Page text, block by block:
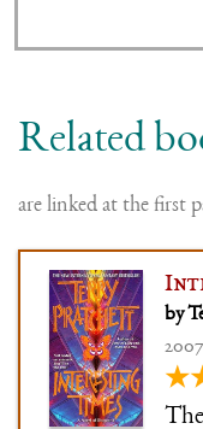
Related
are linked at the first
by